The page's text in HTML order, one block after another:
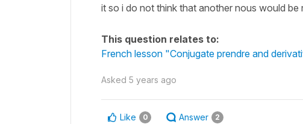
it so i do not think that another nous would be
This question relates to:
French lesson "Conjugate prendre and
Asked 5 years ago
Like 0 Answer 2